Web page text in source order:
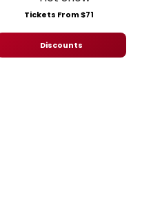
Tickets From $71
Discounts